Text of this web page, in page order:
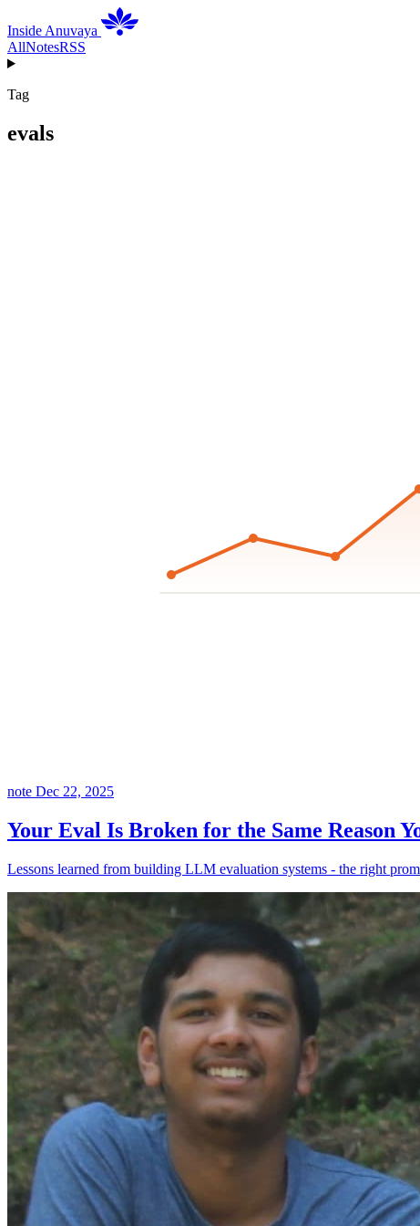
Inside Anuvaya
AllNotesRSS
Tag
evals
note Dec 22, 2025
Your Eval Is Broken for the Same Reason
Lessons learned from building LLM evaluation systems - the right